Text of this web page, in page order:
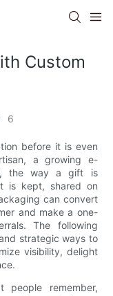
Custom
6
before it is even
a growing e-
the way a gift is
is kept, shared on
can convert
and make a one-
The following
strategic ways to
visibility, delight
remember,